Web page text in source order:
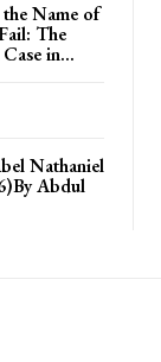
Name of
The
in...
Nathaniel
Abdul